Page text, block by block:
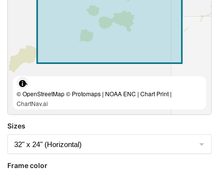
© OpenStreetMap © Protomaps | NOAA ENC | Chart Print |
ChartNav.ai
Sizes
Frame color